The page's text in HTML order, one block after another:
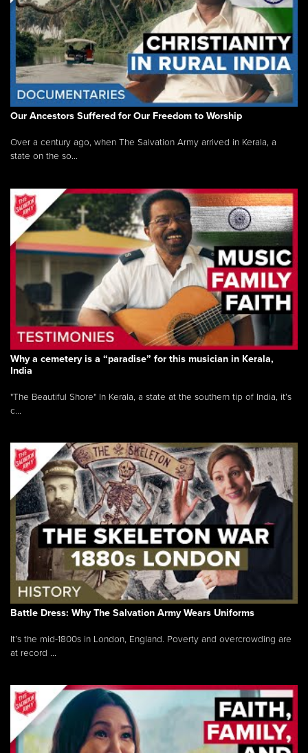
Our Ancestors Suffered for Our Freedom to Worship
Over a century ago, when The Salvation Army arrived in Kerala, a
state on the so...
Why a cemetery is a “paradise” for this musician in Kerala,
India
"The Beautiful Shore" In Kerala, a state at the southern tip of India, it’s
c...
Battle Dress: Why The Salvation Army Wears Uniforms
It’s the mid-1800s in London, England. Poverty and overcrowding are
at record ...